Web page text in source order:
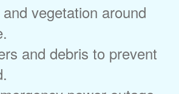
vegetation around
and debris to prevent